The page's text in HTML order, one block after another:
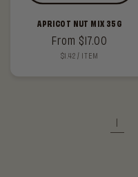
APRICOT NUT MIX 35G
Regular
price
From $17.00
UNIT
$1.42 / PER
ITEM